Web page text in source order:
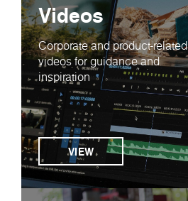
Videos
Corporate and product-related
videos for guidance and
inspiration
VIEW